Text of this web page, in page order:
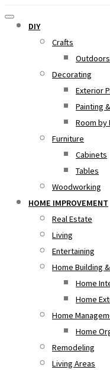
DIY
Crafts
Decorating
Exterior
Painting
Room by
Furniture
Cabinets
Tables
Woodworking
HOME IMPROVEMENT
Real Estate
Living
Entertaining
Home Building
Home
Home
Home
Home
Remodeling
Living Areas